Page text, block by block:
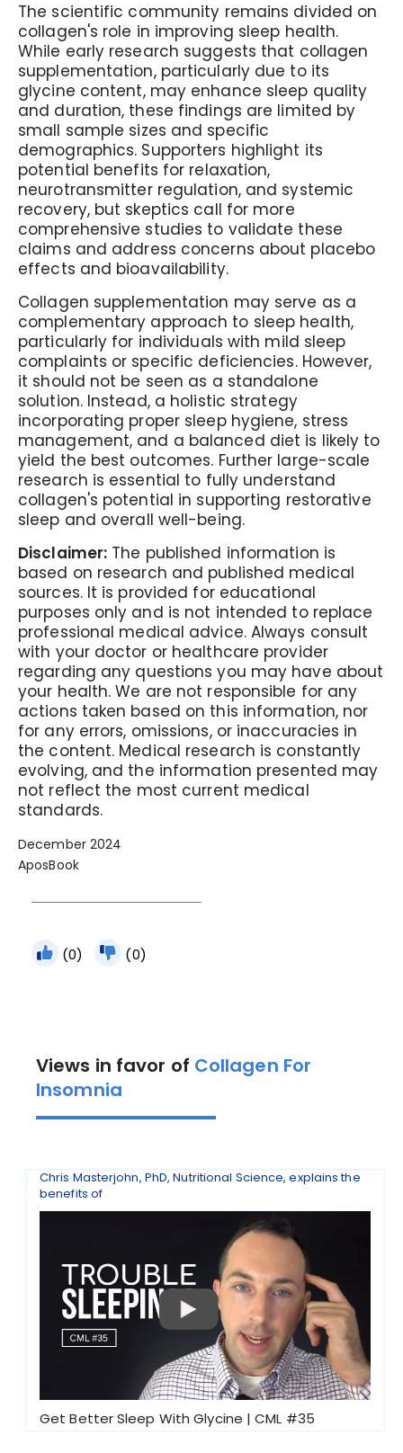
The scientific community remains divided on
collagen's role in improving sleep health.
While early research suggests that collagen
supplementation, particularly due to its
glycine content, may enhance sleep quality
and duration, these findings are limited by
small sample sizes and specific
demographics. Supporters highlight its
potential benefits for relaxation,
neurotransmitter regulation, and systemic
recovery, but skeptics call for more
comprehensive studies to validate these
claims and address concerns about placebo
effects and bioavailability.
Collagen supplementation may serve as a
complementary approach to sleep health,
particularly for individuals with mild sleep
complaints or specific deficiencies. However,
it should not be seen as a standalone
solution. Instead, a holistic strategy
incorporating proper sleep hygiene, stress
management, and a balanced diet is likely to
yield the best outcomes. Further large-scale
research is essential to fully understand
collagen's potential in supporting restorative
sleep and overall well-being.
Disclaimer: The published information is
based on research and published medical
sources. It is provided for educational
purposes only and is not intended to replace
professional medical advice. Always consult
with your doctor or healthcare provider
regarding any questions you may have about
your health. We are not responsible for any
actions taken based on this information, nor
for any errors, omissions, or inaccuracies in
the content. Medical research is constantly
evolving, and the information presented may
not reflect the most current medical
standards.
December 2024
AposBook
(0) (0)
Views in favor of Collagen For
Insomnia
Chris Masterjohn, PhD, Nutritional Science, explains the
benefits of
Get Better Sleep With Glycine | CML #35